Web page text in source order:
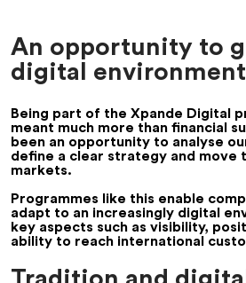
An opportunity to
digital environment
Being part of the Xpande Digital
meant much more than financial
been an opportunity to analyse
define a clear strategy and move
markets.
Programmes like this enable
adapt to an increasingly digital
key aspects such as visibility,
ability to reach international